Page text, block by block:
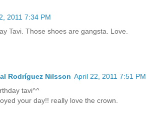
2011 7:34 PM
Tavi. Those shoes are gangsta. Love.
Rodríguez Nilsson April 22, 2011 7:51 PM
tavi^^
your day!! really love the crown.